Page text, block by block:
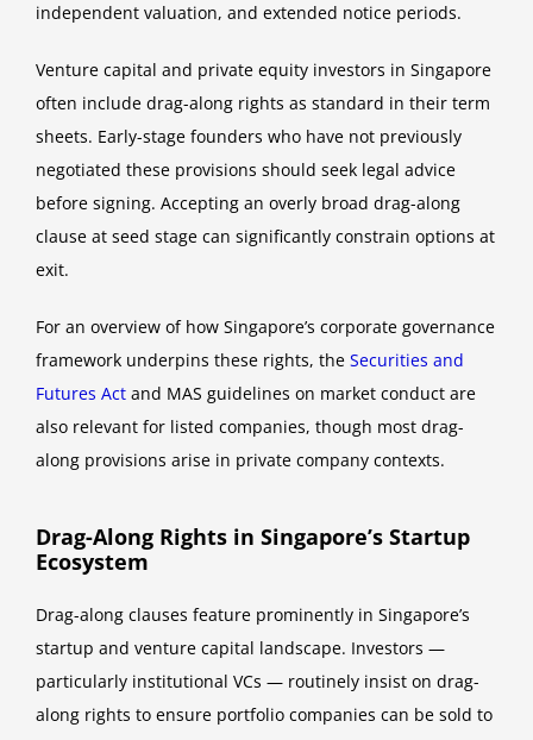
independent valuation, and extended notice periods.
Venture capital and private equity investors in Singapore
often include drag-along rights as standard in their term
sheets. Early-stage founders who have not previously
negotiated these provisions should seek legal advice
before signing. Accepting an overly broad drag-along
clause at seed stage can significantly constrain options at
exit.
For an overview of how Singapore’s corporate governance
framework underpins these rights, the Securities and
Futures Act and MAS guidelines on market conduct are
also relevant for listed companies, though most drag-
along provisions arise in private company contexts.
Drag-Along Rights in Singapore’s Startup
Ecosystem
Drag-along clauses feature prominently in Singapore’s
startup and venture capital landscape. Investors —
particularly institutional VCs — routinely insist on drag-
along rights to ensure portfolio companies can be sold to